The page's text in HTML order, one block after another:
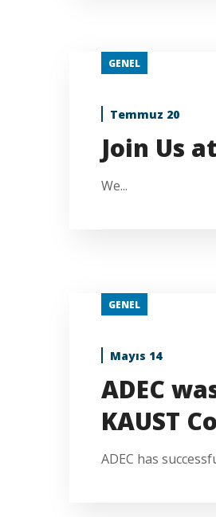
GENEL
Temmuz 20
Join Us
We...
GENEL
Mayıs 14
ADEC
KAUST
ADEC has